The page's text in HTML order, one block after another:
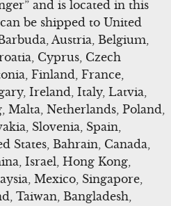
and is located in this
be shipped to United
Austria, Belgium,
Cyprus, Czech
Finland, France,
Ireland, Italy, Latvia,
Netherlands, Poland,
Slovenia, Spain,
States, Bahrain, Canada,
Israel, Hong Kong,
Mexico, Singapore,
Taiwan, Bangladesh,